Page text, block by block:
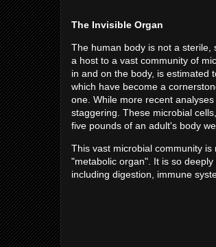
The Invisible Organ
The human body is not a sterile,
a host to a vast community of
in and on the body, is estimated
which have become a
one. While more recent
staggering. These microbial
five pounds of an adult's body
This vast microbial community
"metabolic organ". It is so
including digestion, immune